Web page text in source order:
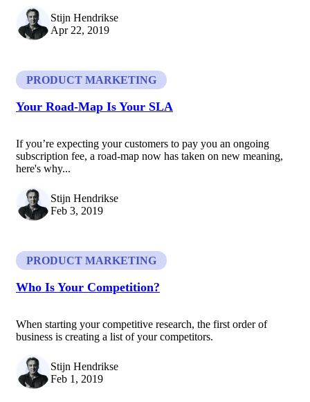
Stijn Hendrikse
Apr 22, 2019
PRODUCT MARKETING
Your Road-Map Is Your SLA
If you’re expecting your customers to pay you an ongoing
subscription fee, a road-map now has taken on new meaning,
here's why...
Stijn Hendrikse
Feb 3, 2019
PRODUCT MARKETING
Who Is Your Competition?
When starting your competitive research, the first order of
business is creating a list of your competitors.
Stijn Hendrikse
Feb 1, 2019